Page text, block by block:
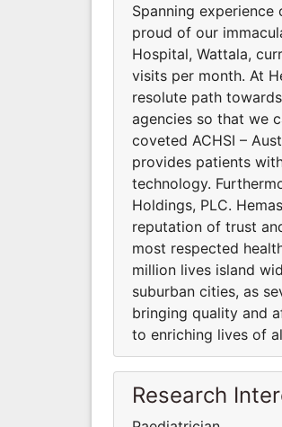
Spanning
proud of our
Hospital, Wattala,
visits per month. At
resolute path
agencies so that we
coveted ACHSI –
provides patients
technology.
Holdings, PLC.
reputation of trust
most respected
million lives island
suburban cities, as
bringing quality and
to enriching lives of
Research